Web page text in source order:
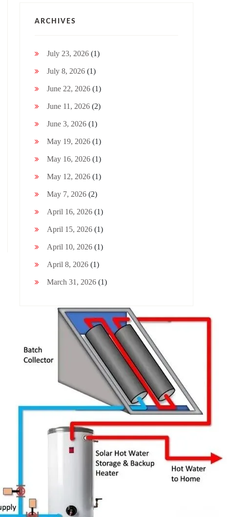
ARCHIVES
July 23, 2026 (1)
July 8, 2026 (1)
June 22, 2026 (1)
June 11, 2026 (2)
June 3, 2026 (1)
May 19, 2026 (1)
May 16, 2026 (1)
May 12, 2026 (1)
May 7, 2026 (2)
April 16, 2026 (1)
April 15, 2026 (1)
April 10, 2026 (1)
April 8, 2026 (1)
March 31, 2026 (1)